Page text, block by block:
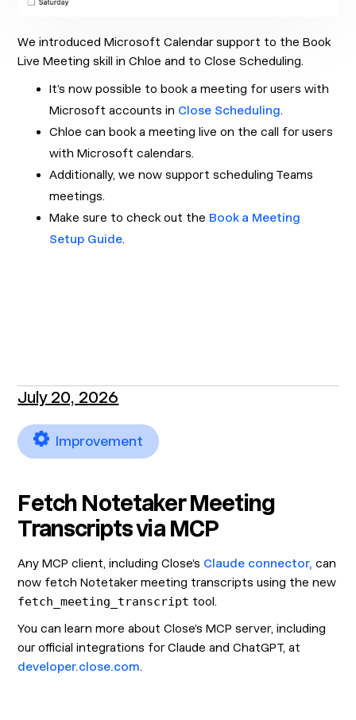
We introduced Microsoft Calendar support to the Book
Live Meeting skill in Chloe and to Close Scheduling.
It’s now possible to book a meeting for users with
Microsoft accounts in Close Scheduling.
Chloe can book a meeting live on the call for users
with Microsoft calendars.
Additionally, we now support scheduling Teams
meetings.
Make sure to check out the Book a Meeting
Setup Guide.
July 20, 2026
Improvement
Fetch Notetaker Meeting
Transcripts via MCP
Any MCP client, including Close’s Claude connector, can
now fetch Notetaker meeting transcripts using the new
fetch_meeting_transcript tool.
You can learn more about Close’s MCP server, including
our official integrations for Claude and ChatGPT, at
developer.close.com.